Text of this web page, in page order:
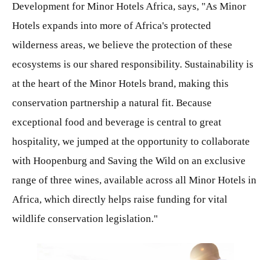
Development for Minor Hotels Africa, says, "As Minor
Hotels expands into more of Africa's protected
wilderness areas, we believe the protection of these
ecosystems is our shared responsibility. Sustainability is
at the heart of the Minor Hotels brand, making this
conservation partnership a natural fit. Because
exceptional food and beverage is central to great
hospitality, we jumped at the opportunity to collaborate
with Hoopenburg and Saving the Wild on an exclusive
range of three wines, available across all Minor Hotels in
Africa, which directly helps raise funding for vital
wildlife conservation legislation."